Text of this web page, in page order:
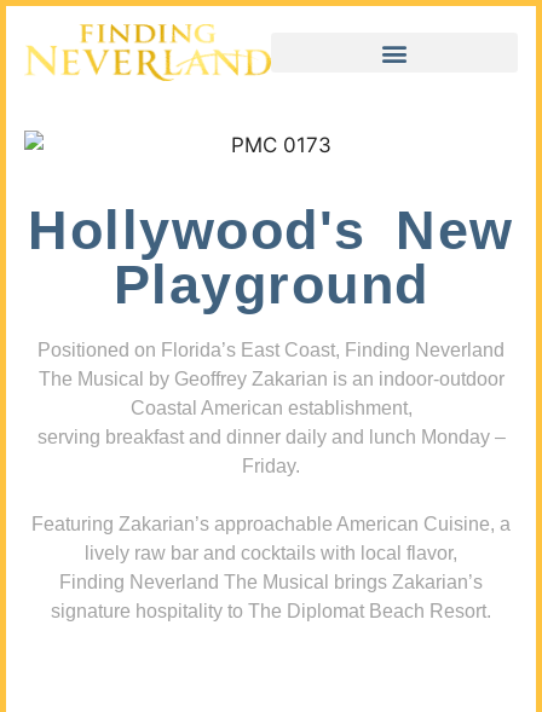
Hollywood's New
Playground
Positioned on Florida’s East Coast, Finding Neverland
The Musical by Geoffrey Zakarian is an indoor-outdoor
Coastal American establishment,
serving breakfast and dinner daily and lunch Monday –
Friday.
Featuring Zakarian’s approachable American Cuisine, a
lively raw bar and cocktails with local flavor,
Finding Neverland The Musical brings Zakarian’s
signature hospitality to The Diplomat Beach Resort.